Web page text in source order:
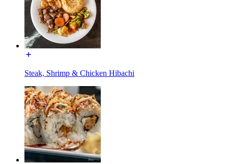
Steak, Shrimp & Chicken Hibachi